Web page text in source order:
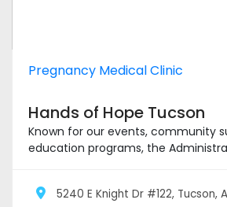
Pregnancy Medical Clinic
Hands of Hope Tucson
Known for our events, community
education programs, the
5240 E Knight Dr #122, Tucson,